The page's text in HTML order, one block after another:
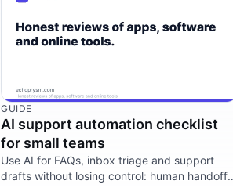
GUIDE
AI support automation checklist
for small teams
Use AI for FAQs, inbox triage and support
drafts without losing control: human handoff,